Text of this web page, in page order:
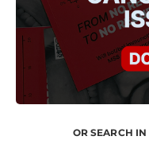
OR SEARCH IN